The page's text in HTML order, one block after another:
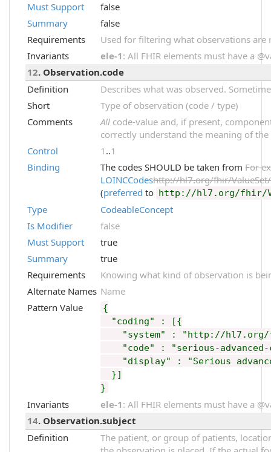
Must Support
false
Summary
false
Requirements
Used for filtering what observations are
Invariants
ele-1 : All FHIR elements must have a
12. Observation.code
Definition
Describes what was observed.
Short
Type of observation (code / type)
Comments
All code-value and, if present,
correctly understand the meaning of
Control
1 ..1
Binding
The codes SHOULD be taken fromFor
LOINCCodeshttp://hl7.org/fhir/
(preferred to http://hl7.org/fhir/
Type
CodeableConcept
Is Modifier
false
Must Support
true
Summary
true
Requirements
Knowing what kind of observation is
Alternate Names Name
Pattern Value
{
"coding" : [{
"system" : "http://hl7.org/
"code" : "serious-
"display" : "Serious
}]
}
Invariants ele-1 : All FHIR elements must have a
14. Observation.subject
Definition
The patient, or group of patients,